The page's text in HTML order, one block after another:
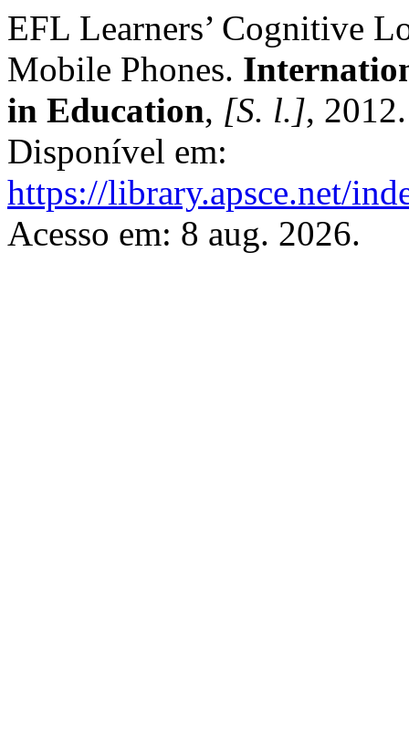
EFL Learners’ Cognitive
Mobile Phones.
in Education, [S. l.],
Disponível em:
https://library.apsce.net/
Acesso em: 8 aug. 2026.